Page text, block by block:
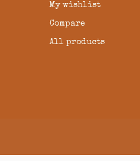
My wishlist
Compare
All products